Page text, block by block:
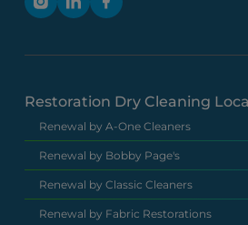
Restoration Dry Cleaning
Renewal by A-One Cleaners
Renewal by Bobby Page's
Renewal by Classic Cleaners
Renewal by Fabric Restorations